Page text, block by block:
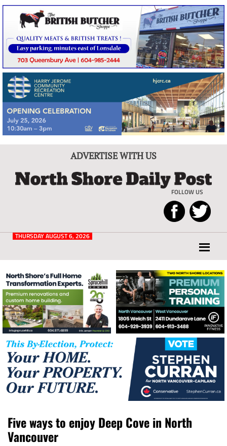
ADVERTISE WITH US
Post
FOLLOW US
for
and
West
Vancouver
THURSDAY AUGUST 6, 2026
Five ways to enjoy Deep Cove in North
Vancouver